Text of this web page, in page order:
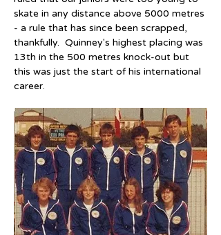
skate in any distance above 5000 metres
- a rule that has since been scrapped,
thankfully.  Quinney's highest placing was
13th in the 500 metres knock-out but
this was just the start of his international
career.